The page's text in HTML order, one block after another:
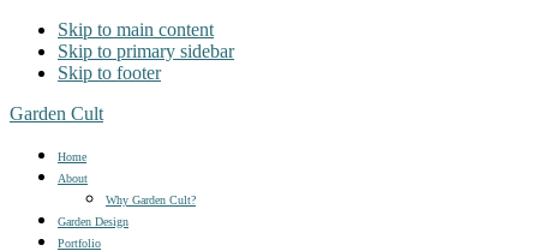
Skip to main content
Skip to primary sidebar
Skip to footer
Garden Cult
Home
About
Why Garden Cult?
Garden Design
Portfolio